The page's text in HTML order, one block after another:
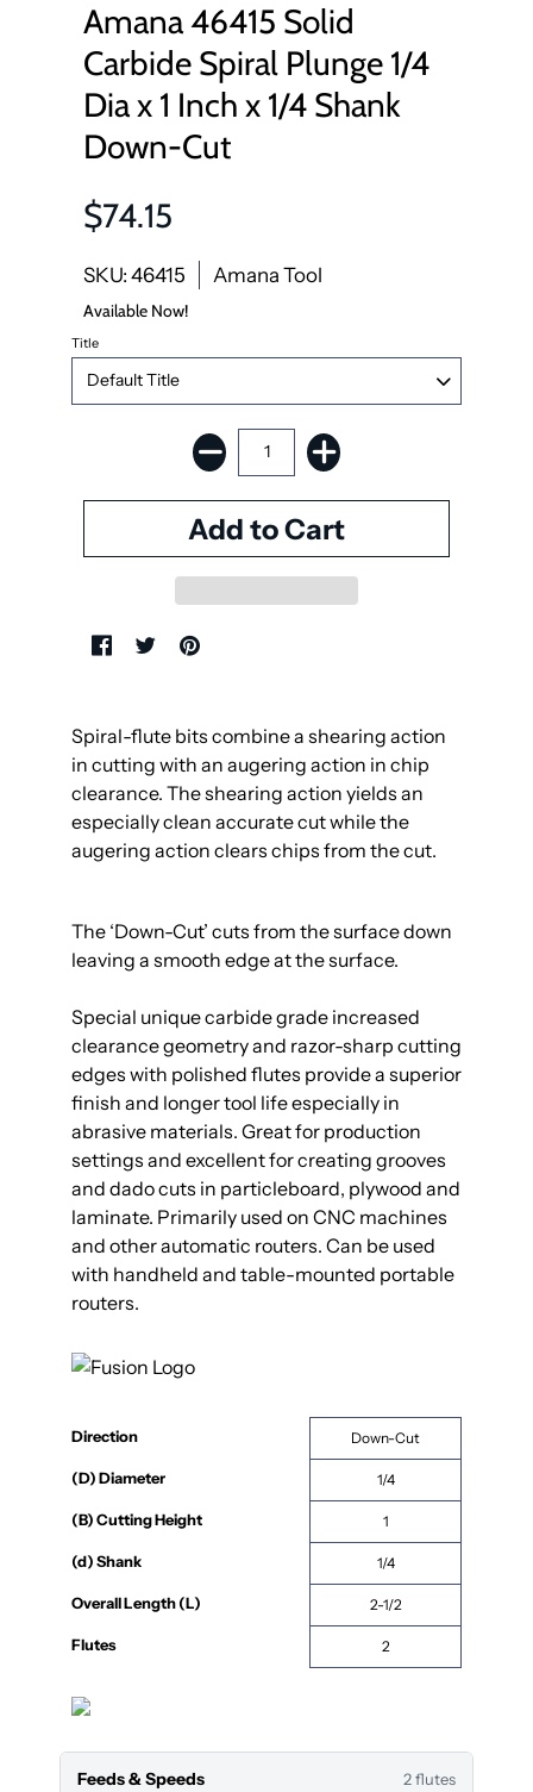
Amana 46415 Solid
Carbide Spiral Plunge 1/4
Dia x 1 Inch x 1/4 Shank
Down-Cut
$74.15
SKU: 46415 Amana Tool
Available Now!
Title
Spiral-flute bits combine a shearing action
in cutting with an augering action in chip
clearance. The shearing action yields an
especially clean accurate cut while the
augering action clears chips from the cut.
The ‘Down-Cut’ cuts from the surface down
leaving a smooth edge at the surface.
Special unique carbide grade increased
clearance geometry and razor-sharp cutting
edges with polished flutes provide a superior
finish and longer tool life especially in
abrasive materials. Great for production
settings and excellent for creating grooves
and dado cuts in particleboard, plywood and
laminate. Primarily used on CNC machines
and other automatic routers. Can be used
with handheld and table-mounted portable
routers.
Direction Down-Cut
(D) Diameter 1/4
(B) Cutting Height 1
(d) Shank 1/4
Overall Length (L) 2-1/2
Flutes 2
Feeds & Speeds 2 flutes